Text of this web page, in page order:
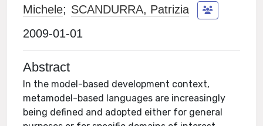
Michele; SCANDURRA, Patrizia
2009-01-01
Abstract
In the model-based development context,
metamodel-based languages are increasingly
being defined and adopted either for general